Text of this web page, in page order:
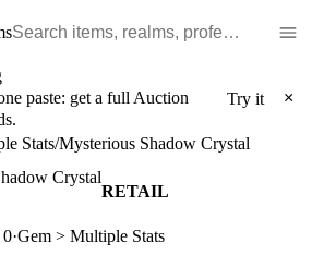
paste: get a full Auction
Try it ×
Stats/Mysterious Shadow Crystal
Crystal
RETAIL
0·Gem > Multiple Stats